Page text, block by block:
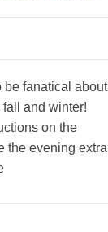
be fanatical about
and winter!
on the
the evening extra